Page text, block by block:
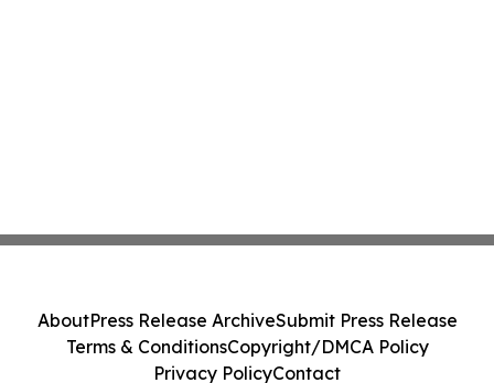
AboutPress Release ArchiveSubmit Press Release
Terms & ConditionsCopyright/DMCA Policy
Privacy PolicyContact